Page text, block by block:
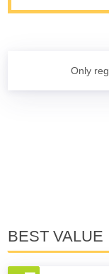
Only
BEST VALUE